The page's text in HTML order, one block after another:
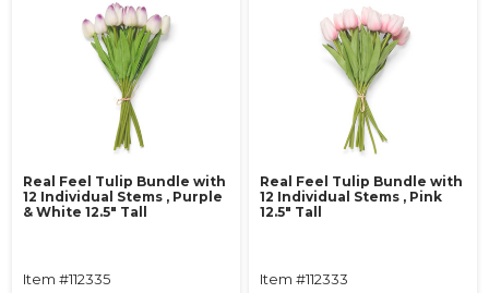
Real Feel Tulip Bundle with
12 Individual Stems ‚ Purple
& White 12.5" Tall
Item #112335
Real Feel Tulip Bundle with
12 Individual Stems ‚ Pink
12.5" Tall
Item #112333